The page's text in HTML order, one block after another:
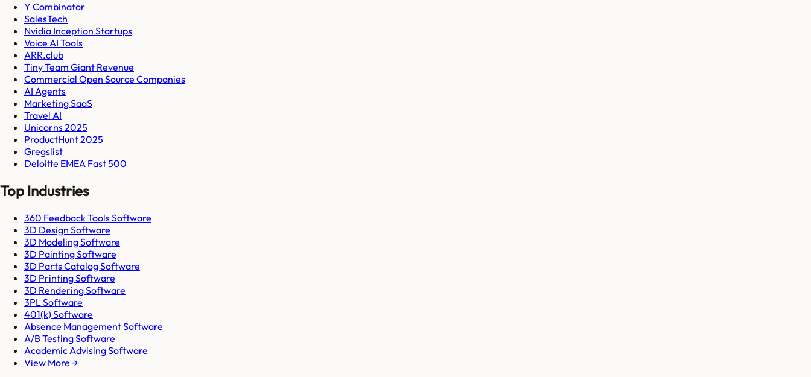
Y Combinator
SalesTech
Nvidia Inception Startups
Voice AI Tools
ARR.club
Tiny Team Giant Revenue
Commercial Open Source Companies
AI Agents
Marketing SaaS
Travel AI
Unicorns 2025
ProductHunt 2025
Gregslist
Deloitte EMEA Fast 500
Top Industries
360 Feedback Tools Software
3D Design Software
3D Modeling Software
3D Painting Software
3D Parts Catalog Software
3D Printing Software
3D Rendering Software
3PL Software
401(k) Software
Absence Management Software
A/B Testing Software
Academic Advising Software
View More →